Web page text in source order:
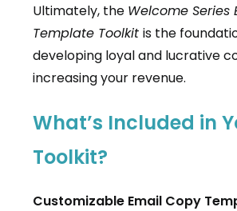
Ultimately, the Welcome Series
Template Toolkitis the
developing loyal and lucrative
increasing your revenue.
What’s Included in
Toolkit?
Customizable Email Copy